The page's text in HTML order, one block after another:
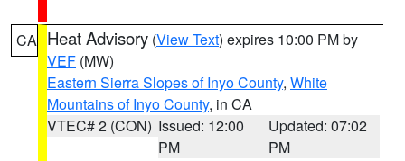
CA Heat Advisory (View Text) expires 10:00 PM by
VEF (MW)
Eastern Sierra Slopes of Inyo County, White
Mountains of Inyo County, in CA
VTEC# 2 (CON) Issued: 12:00
PM
Updated: 07:02
PM